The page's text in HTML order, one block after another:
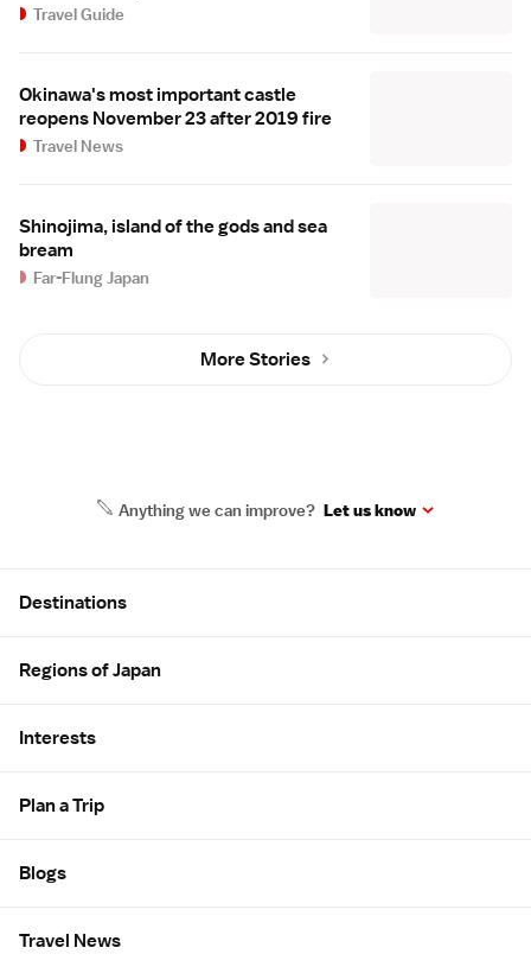
Travel Guide
Okinawa's most important castle
reopens November 23 after 2019 fire
Travel News
Shinojima, island of the gods and sea
bream
Far-Flung Japan
More Stories
Anything we can improve? Let us know
Destinations
Regions of Japan
Interests
Plan a Trip
Blogs
Travel News